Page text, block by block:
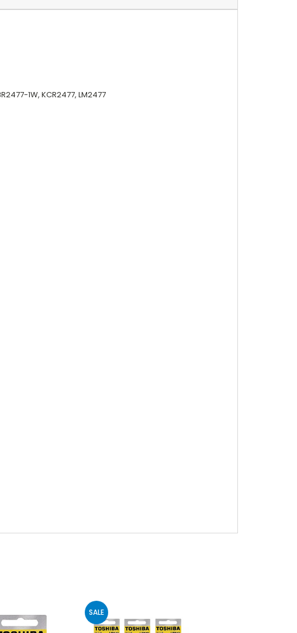
1W, KCR2477, LM2477
SALE